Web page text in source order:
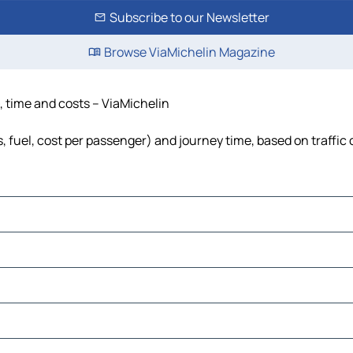
Subscribe to our Newsletter
Browse ViaMichelin Magazine
and costs – ViaMichelin
cost per passenger) and journey time, based on traffic